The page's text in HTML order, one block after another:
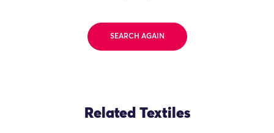
SEARCH AGAIN
Related Textiles